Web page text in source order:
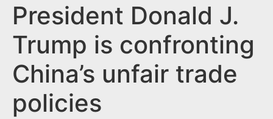
President Donald J.
Trump is confronting
China’s unfair trade
policies